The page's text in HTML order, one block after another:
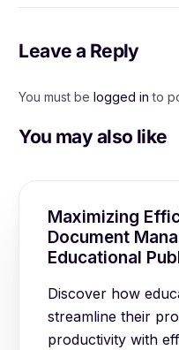
Leave a Reply
You must be logged in to
You may also like
Maximizing
Document
Educational
Discover how
streamline their
productivity with